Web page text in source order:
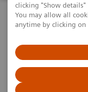
clicking "Show
You may allow all
anytime by clicking
Home Insights
Sight to the world: How
Sight to